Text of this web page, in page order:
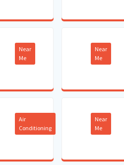
Near
Me
Near
Me
Air
Conditioning
Near
Me